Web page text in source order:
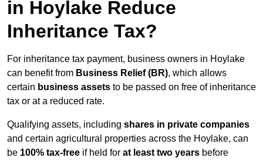
in Hoylake Reduce
Inheritance Tax?
For inheritance tax payment, business owners in Hoylake
can benefit from Business Relief (BR), which allows
certain business assets to be passed on free of inheritance
tax or at a reduced rate.
Qualifying assets, including shares in private companies
and certain agricultural properties across the Hoylake, can
be 100% tax-free if held for at least two years before